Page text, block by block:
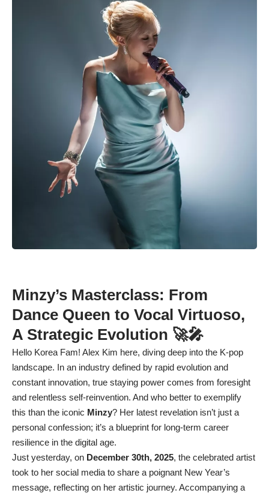
Minzy’s Masterclass: From
Dance Queen to Vocal Virtuoso,
A Strategic Evolution 🚀🎤
Hello Korea Fam! Alex Kim here, diving deep into the K-pop
landscape. In an industry defined by rapid evolution and
constant innovation, true staying power comes from foresight
and relentless self-reinvention. And who better to exemplify
this than the iconic Minzy? Her latest revelation isn’t just a
personal confession; it’s a blueprint for long-term career
resilience in the digital age.
Just yesterday, on December 30th, 2025, the celebrated artist
took to her social media to share a poignant New Year’s
message, reflecting on her artistic journey. Accompanying a